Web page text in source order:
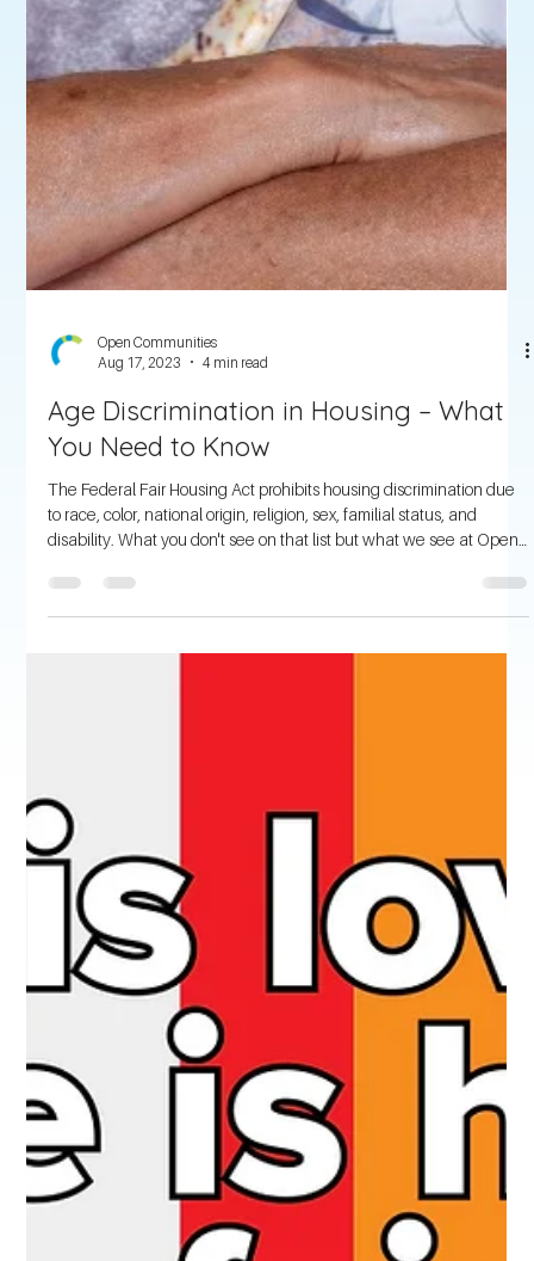
Open Communities
Aug 17, 2023
4 min read
Age Discrimination in Housing – What
You Need to Know
The Federal Fair Housing Act prohibits housing discrimination due
over). Many of the age-related housing discrimination calls we get
are disability-